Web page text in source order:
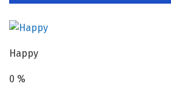
Happy
0 %